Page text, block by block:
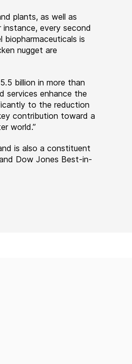
plants, as well as
every second
is
nugget are
billion in more than
services enhance the
to the reduction
contribution toward a
world.”
is also a constituent
Dow Jones Best-in-